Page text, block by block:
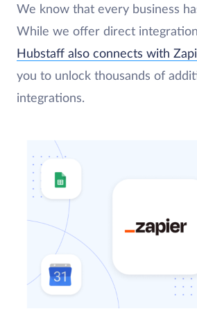
We know that every business
While we offer direct
Hubstaff also connects with
you to unlock thousands of
integrations.